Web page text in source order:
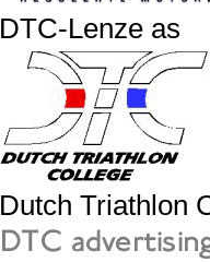
DTC-Lenze as
Dutch Triathlon